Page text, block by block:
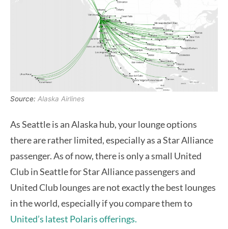
Source: Alaska Airlines
As Seattle is an Alaska hub, your lounge options
there are rather limited, especially as a Star Alliance
passenger. As of now, there is only a small United
Club in Seattle for Star Alliance passengers and
United Club lounges are not exactly the best lounges
in the world, especially if you compare them to
United’s latest Polaris offerings.